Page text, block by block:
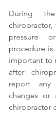
During
pressure
procedure is
important to
after
report any
changes or
chiropractor